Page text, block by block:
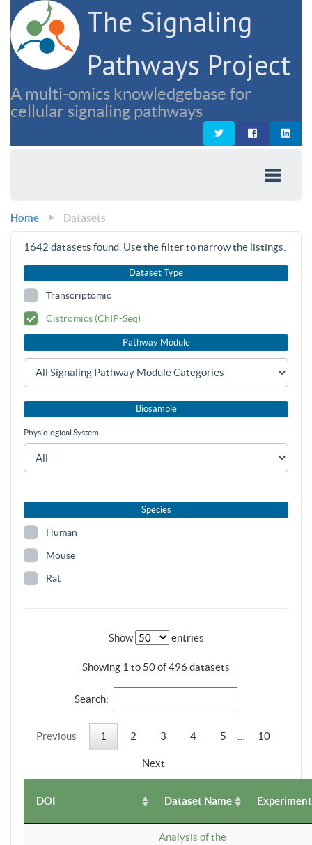
The Signaling
Pathways Project
A multi-omics knowledgebase for
cellular signaling pathways
Home Datasets
1642 datasets found. Use the filter to narrow the listings.
Dataset Type
Transcriptomic
Cistromics (ChIP-Seq)
Pathway Module
Biosample
Physiological System
Species
Human
Mouse
Rat
Show entries
Showing 1 to 50 of 496 datasets
Search:
Previous 1 2 3 4 5 10
Next
DOI Dataset Name
Analysis of the